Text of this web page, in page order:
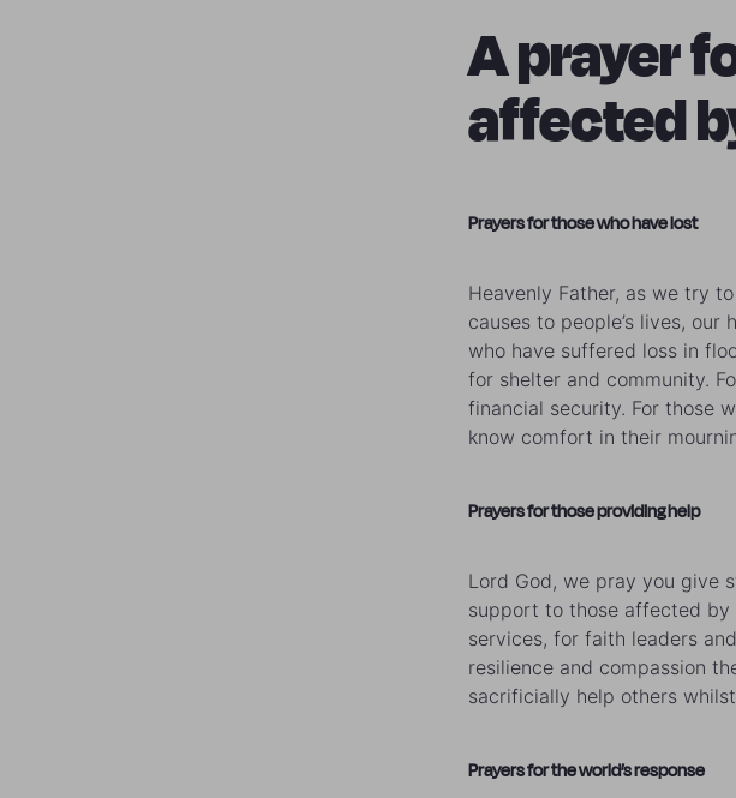
A prayer
affected
Prayers for those who have lost
Heavenly Father, as we try
causes to people’s lives,
who have suffered loss in
for shelter and community.
financial security. For those
know comfort in their
Prayers for those providing help
Lord God, we pray you give
support to those affected by
services, for faith leaders
resilience and compassion
sacrificially help others
Prayers for the world’s response